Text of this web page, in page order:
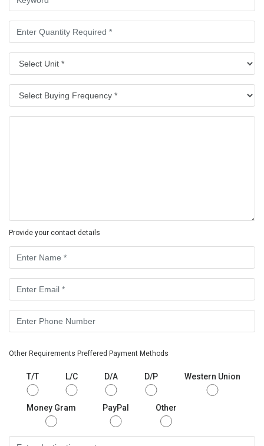
Provide your contact details
Other Requirements Preffered Payment Methods
T/T L/C D/A D/P Western Union
Money Gram PayPal Other